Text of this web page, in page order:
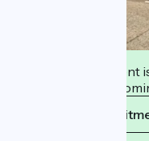
This establishment
commits to
View its